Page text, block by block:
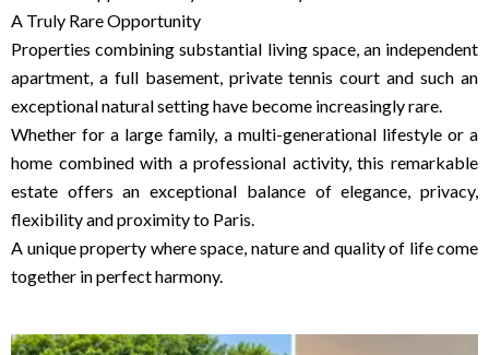
A Truly Rare Opportunity
Properties combining substantial living space, an independent
apartment, a full basement, private tennis court and such an
exceptional natural setting have become increasingly rare.
Whether for a large family, a multi-generational lifestyle or a
home combined with a professional activity, this remarkable
estate offers an exceptional balance of elegance, privacy,
flexibility and proximity to Paris.
A unique property where space, nature and quality of life come
together in perfect harmony.